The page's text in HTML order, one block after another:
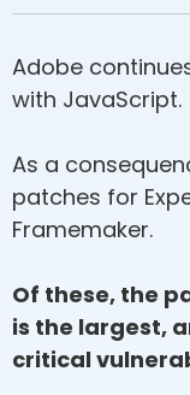
Adobe
with JavaScript.
As a
patches for
Framemaker.
Of these, the
is the largest,
critical